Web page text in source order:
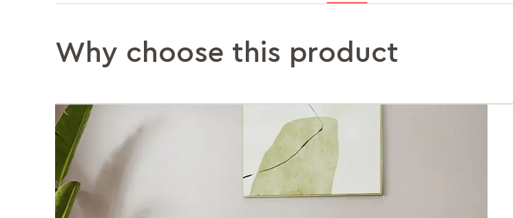
Why choose this product